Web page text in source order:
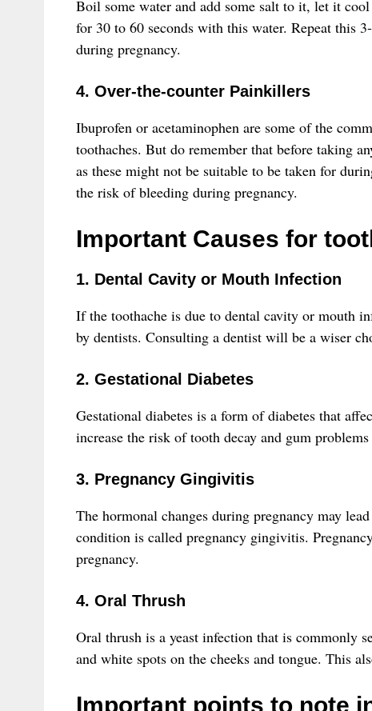
Boil some water and add some salt to it, let it
for 30 to 60 seconds with this water. Repeat this
during pregnancy.
4. Over-the-counter Painkillers
Ibuprofen or acetaminophen are some of the
toothaches. But do remember that before taking
as these might not be suitable to be taken for
the risk of bleeding during pregnancy.
Important Causes for
1. Dental Cavity or Mouth Infection
If the toothache is due to dental cavity or mouth
by dentists. Consulting a dentist will be a wiser
2. Gestational Diabetes
Gestational diabetes is a form of diabetes that
increase the risk of tooth decay and gum
3. Pregnancy Gingivitis
The hormonal changes during pregnancy may
condition is called pregnancy gingivitis.
pregnancy.
4. Oral Thrush
Oral thrush is a yeast infection that is commonly
and white spots on the cheeks and tongue. This
Important points to note